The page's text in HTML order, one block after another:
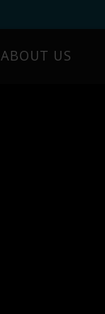
ABOUT US